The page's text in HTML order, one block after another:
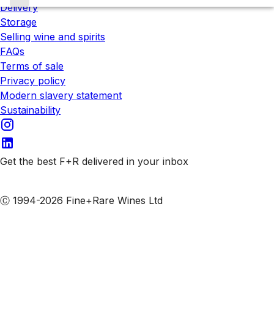
Delivery
Storage
Selling wine and spirits
FAQs
Terms of sale
Privacy policy
Modern slavery statement
Sustainability
Get the best F+R delivered in your inbox
Ⓒ 1994-2026 Fine+Rare Wines Ltd